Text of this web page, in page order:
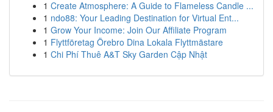
1 Create Atmosphere: A Guide to Flameless Candle ...
1 ndo88: Your Leading Destination for Virtual Ent...
1 Grow Your Income: Join Our Affiliate Program
1 Flyttföretag Örebro Dina Lokala Flyttmästare
1 Chi Phí Thuê A&T Sky Garden Cập Nhật